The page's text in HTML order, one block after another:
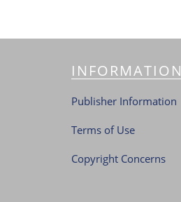
INFORMATION
Publisher Information
Terms of Use
Copyright Concerns